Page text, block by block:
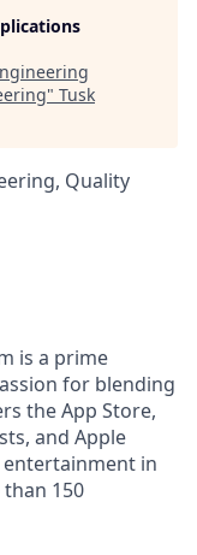
" Tusk
Quality
is a prime
for blending
the App Store,
and Apple
in
150